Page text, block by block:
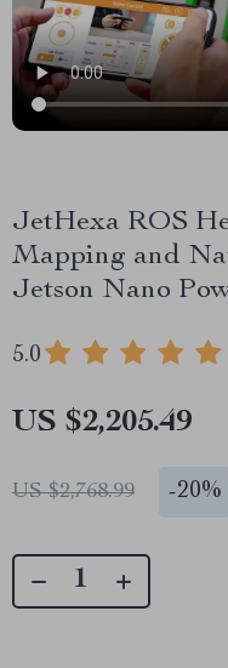
JetHexa ROS
Mapping and
Jetson Nano
5.0
US $2,205.49
US $2,768.99 -20%